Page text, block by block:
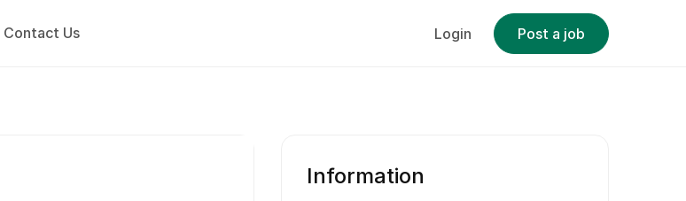
Contact Us Login Post a job
Information